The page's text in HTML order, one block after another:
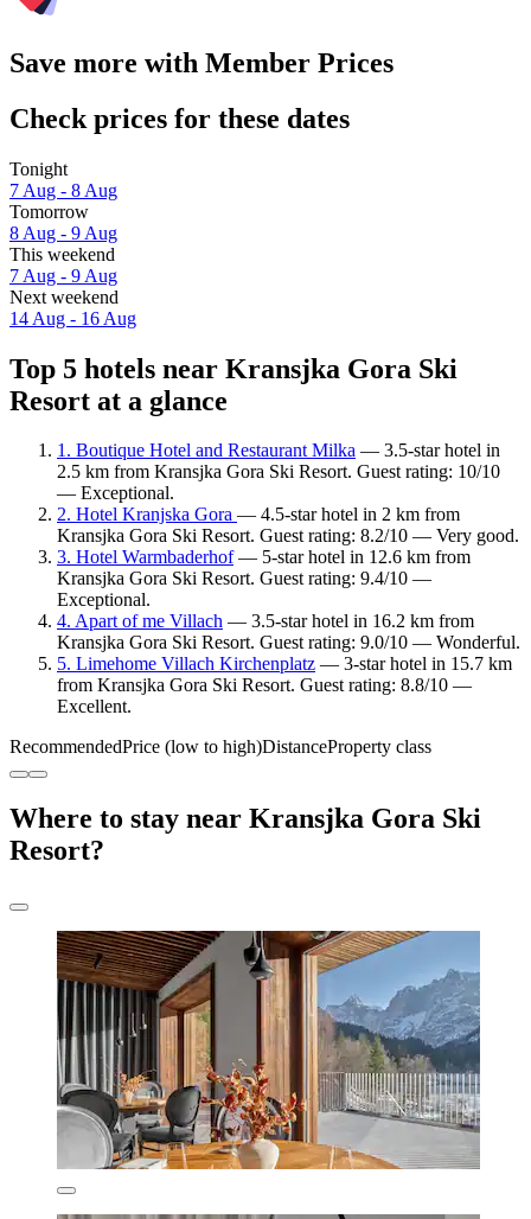
Save more with Member Prices
Check prices for these dates
Tonight
7 Aug - 8 Aug
Tomorrow
8 Aug - 9 Aug
This weekend
7 Aug - 9 Aug
Next weekend
14 Aug - 16 Aug
Top 5 hotels near Kransjka Gora Ski
Resort at a glance
1. Boutique Hotel and Restaurant Milka — 3.5-star hotel in
2.5 km from Kransjka Gora Ski Resort. Guest rating: 10/10
— Exceptional.
2. Hotel Kranjska Gora — 4.5-star hotel in 2 km from
Kransjka Gora Ski Resort. Guest rating: 8.2/10 — Very good.
3. Hotel Warmbaderhof— 5-star hotel in 12.6 km from
Kransjka Gora Ski Resort. Guest rating: 9.4/10 —
Exceptional.
4. Apart of me Villach — 3.5-star hotel in 16.2 km from
Kransjka Gora Ski Resort. Guest rating: 9.0/10 — Wonderful.
5. Limehome Villach Kirchenplatz — 3-star hotel in 15.7 km
from Kransjka Gora Ski Resort. Guest rating: 8.8/10 —
Excellent.
RecommendedPrice (low to high)DistanceProperty class
Where to stay near Kransjka Gora Ski
Resort?